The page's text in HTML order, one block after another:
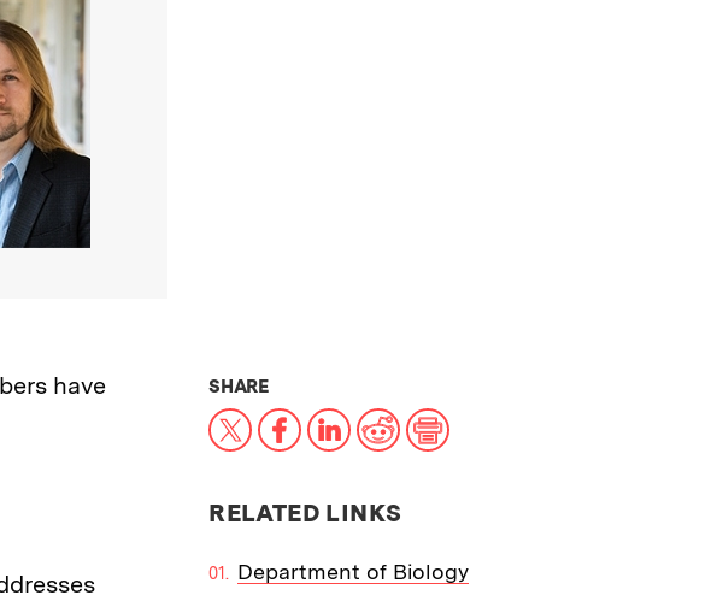
have
SHARETHIS NEWS ARTICLE ON:
X Facebook
LinkedIn
RedditPrint
RELATED LINKS
Department of Biology